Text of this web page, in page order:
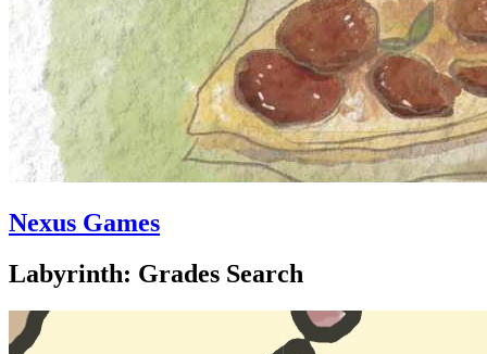
Nexus Games
Labyrinth: Grades Search